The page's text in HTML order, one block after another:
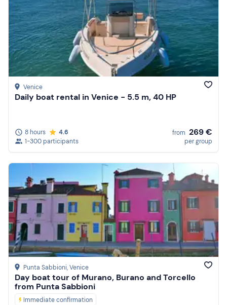
Venice
Daily boat rental in Venice - 5.5 m, 40 HP
8 hours
4.6
1-300 participants
from 269 €
per group
Punta Sabbioni, Venice
Day boat tour of Murano, Burano and Torcello
from Punta Sabbioni
Immediate confirmation